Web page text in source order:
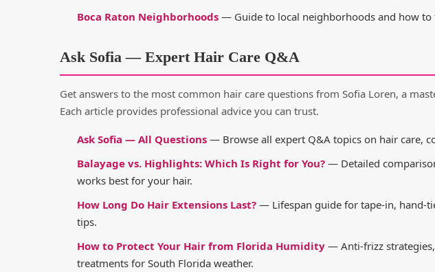
Boca Raton Neighborhoods — Guide to local neighborhoods and how to
Ask Sofia — Expert Hair Care Q&A
Get answers to the most common hair care questions from Sofia Loren, a
Each article provides professional advice you can trust.
Ask Sofia — All Questions — Browse all expert Q&A topics on hair care,
Balayage vs. Highlights: Which Is Right for You? — Detailed
works best for your hair.
How Long Do Hair Extensions Last? — Lifespan guide for tape-in, hand-
tips.
How to Protect Your Hair from Florida Humidity — Anti-frizz
treatments for South Florida weather.